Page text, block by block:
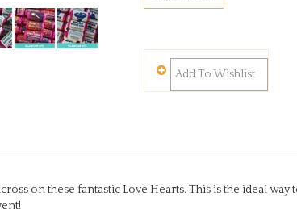
on these fantastic Love Hearts. This is the ideal way to